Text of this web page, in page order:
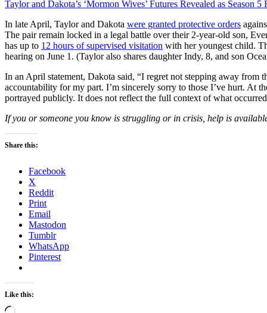
Taylor and Dakota’s ‘Mormon Wives’ Futures Revealed as Season 5
In late April, Taylor and Dakota were granted protective orders
The pair remain locked in a legal battle over their 2-year-old son,
has up to 12 hours of supervised visitation with her youngest child.
hearing on June 1. (Taylor also shares daughter Indy, 8, and son
In an April statement, Dakota said, “I regret not stepping away from
accountability for my part. I’m sincerely sorry to those I’ve hurt. At
portrayed publicly. It does not reflect the full context of what
If you or someone you know is struggling or in crisis, help is
Share this:
Facebook
X
Reddit
Print
Email
Mastodon
Tumblr
WhatsApp
Pinterest
Like this:
Loading…